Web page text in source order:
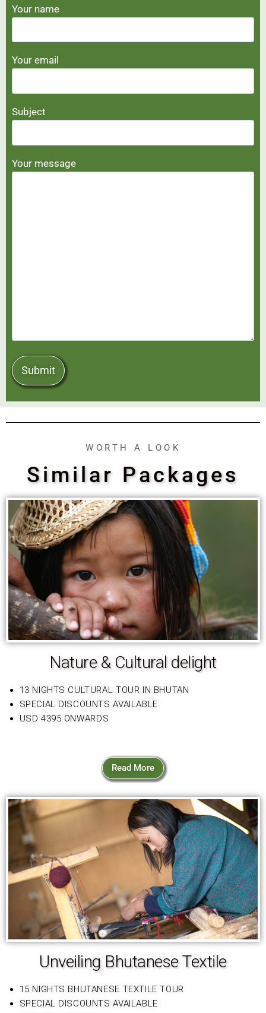
Your name
Your email
Subject
Your message
WORTH A LOOK
Similar Packages
Nature & Cultural delight
13 NIGHTS CULTURAL TOUR IN BHUTAN
SPECIAL DISCOUNTS AVAILABLE
USD 4395 ONWARDS
Read More
Unveiling Bhutanese Textile
15 NIGHTS BHUTANESE TEXTILE TOUR
SPECIAL DISCOUNTS AVAILABLE